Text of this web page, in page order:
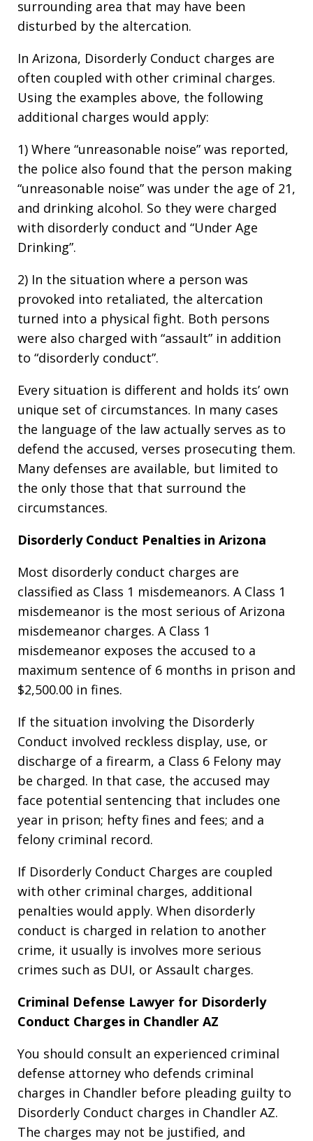
surrounding area that may have been
disturbed by the altercation.
In Arizona, Disorderly Conduct charges are
often coupled with other criminal charges.
Using the examples above, the following
additional charges would apply:
1) Where “unreasonable noise” was reported,
the police also found that the person making
“unreasonable noise” was under the age of 21,
and drinking alcohol. So they were charged
with disorderly conduct and “Under Age
Drinking”.
2) In the situation where a person was
provoked into retaliated, the altercation
turned into a physical fight. Both persons
were also charged with “assault” in addition
to “disorderly conduct”.
Every situation is different and holds its’ own
unique set of circumstances. In many cases
the language of the law actually serves as to
defend the accused, verses prosecuting them.
Many defenses are available, but limited to
the only those that that surround the
circumstances.
Disorderly Conduct Penalties in Arizona
Most disorderly conduct charges are
classified as Class 1 misdemeanors. A Class 1
misdemeanor is the most serious of Arizona
misdemeanor charges. A Class 1
misdemeanor exposes the accused to a
maximum sentence of 6 months in prison and
$2,500.00 in fines.
If the situation involving the Disorderly
Conduct involved reckless display, use, or
discharge of a firearm, a Class 6 Felony may
be charged. In that case, the accused may
face potential sentencing that includes one
year in prison; hefty fines and fees; and a
felony criminal record.
If Disorderly Conduct Charges are coupled
with other criminal charges, additional
penalties would apply. When disorderly
conduct is charged in relation to another
crime, it usually is involves more serious
crimes such as DUI, or Assault charges.
Criminal Defense Lawyer for Disorderly
Conduct Charges in Chandler AZ
You should consult an experienced criminal
defense attorney who defends criminal
charges in Chandler before pleading guilty to
Disorderly Conduct charges in Chandler AZ.
The charges may not be justified, and